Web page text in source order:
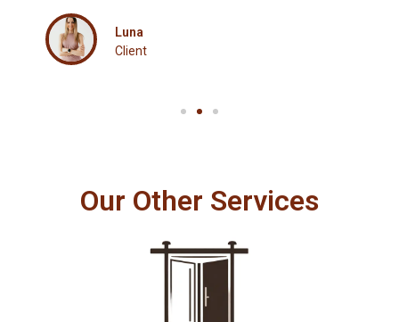
Luna
Client
Our Other Services